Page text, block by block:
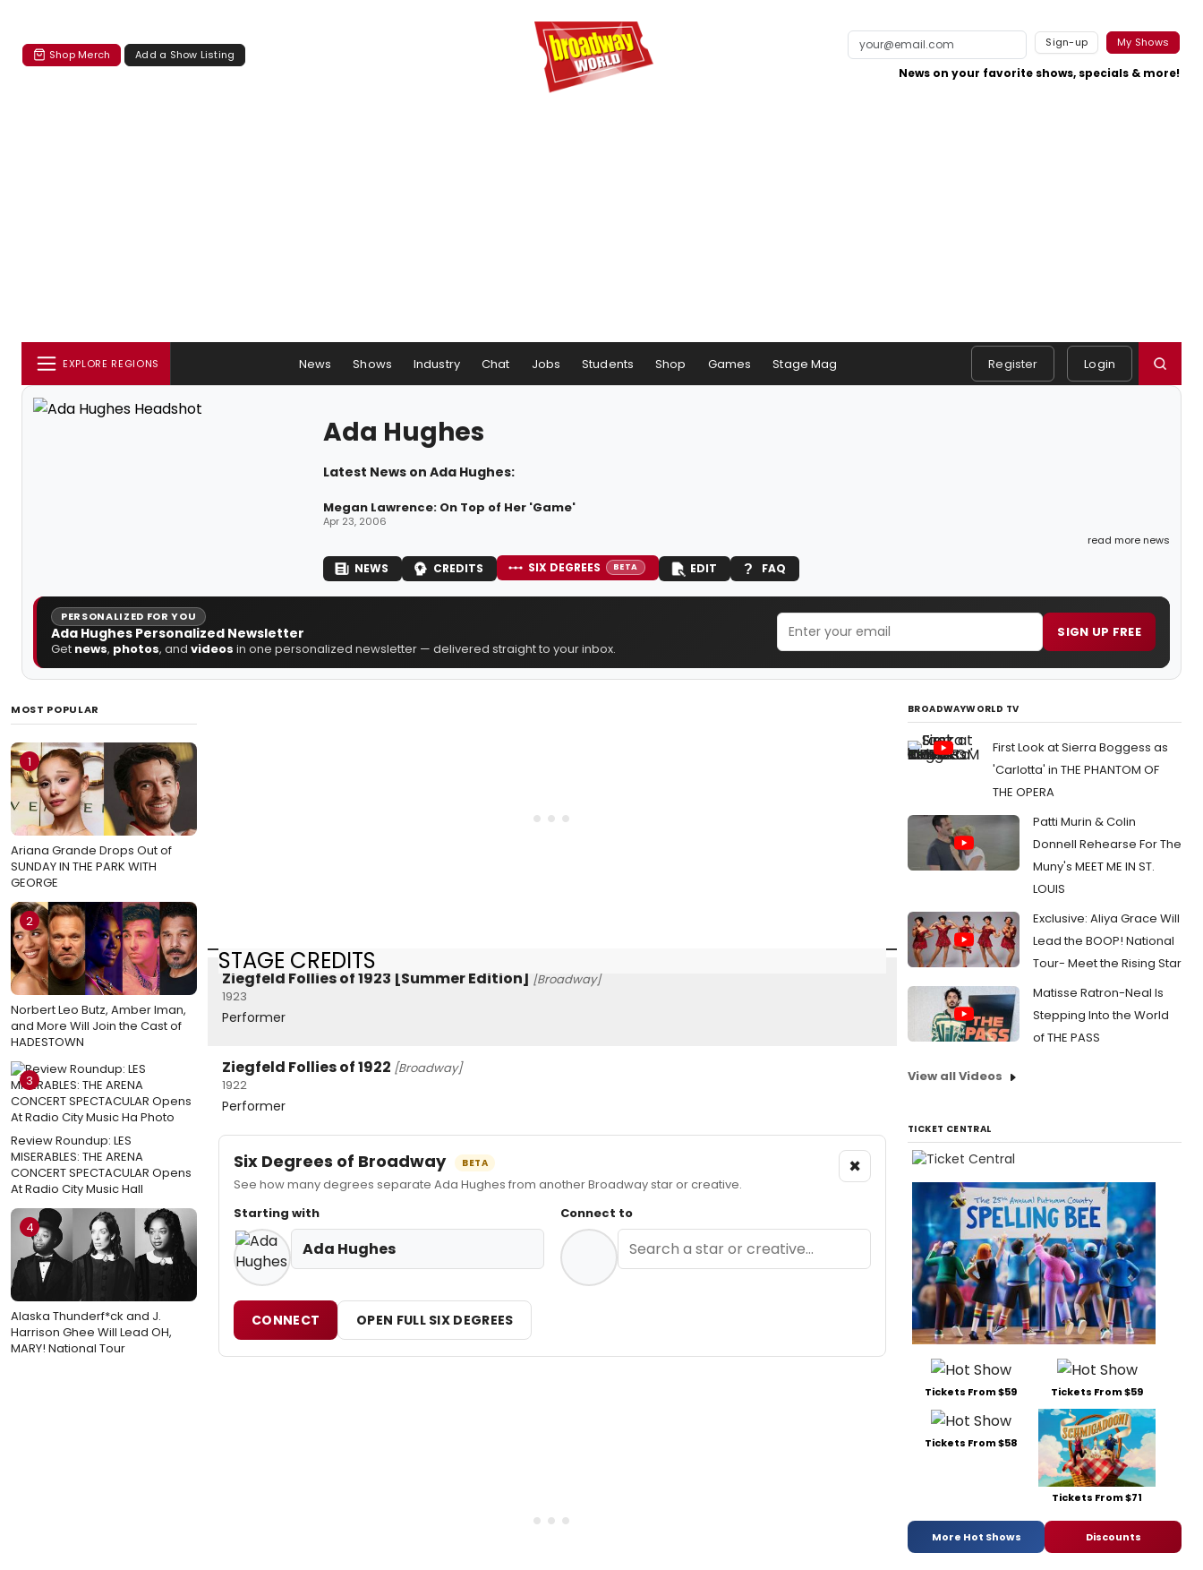
Shop Merch Add a Show Listing
Sign-up My Shows
News on your favorite shows, specials & more!
EXPLORE REGIONS News Shows Industry Chat Jobs Students Shop Games Stage Mag Register Login
Ada Hughes
Latest News on Ada Hughes:
Megan Lawrence: On Top of Her 'Game'
Apr 23, 2006
read more news
NEWS CREDITS SIX DEGREES BETA EDIT FAQ
PERSONALIZED FOR YOU
Ada Hughes Personalized Newsletter
Get news, photos, and videos in one personalized newsletter — delivered straight to your inbox.
SIGN UP FREE
MOST POPULAR
1
Ariana Grande Drops Out of
SUNDAY IN THE PARK WITH
GEORGE
2
Norbert Leo Butz, Amber Iman,
and More Will Join the Cast of
HADESTOWN
3
Review Roundup: LES
MISERABLES: THE ARENA
CONCERT SPECTACULAR Opens
At Radio City Music Hall
4
Alaska Thunderf*ck and J.
Harrison Ghee Will Lead OH,
MARY! National Tour
STAGE CREDITS
Ziegfeld Follies of 1923 [Summer Edition] [Broadway]
1923
Performer
Ziegfeld Follies of 1922 [Broadway]
1922
Performer
Six Degrees of Broadway BETA
See how many degrees separate Ada Hughes from another Broadway star or creative.
×
Starting with
Ada Hughes
Connect to
CONNECT OPEN FULL SIX DEGREES
BROADWAYWORLD TV
First Look at Sierra Boggess as
'Carlotta' in THE PHANTOM OF
THE OPERA
Patti Murin & Colin
Donnell Rehearse For The
Muny's MEET ME IN ST.
LOUIS
Exclusive: Aliya Grace Will
Lead the BOOP! National
Tour- Meet the Rising Star
Matisse Ratron-Neal Is
Stepping Into the World
of THE PASS
View all Videos
TICKET CENTRAL
Tickets From $59 Tickets From $59
Tickets From $58
Tickets From $71
More Hot Shows Discounts